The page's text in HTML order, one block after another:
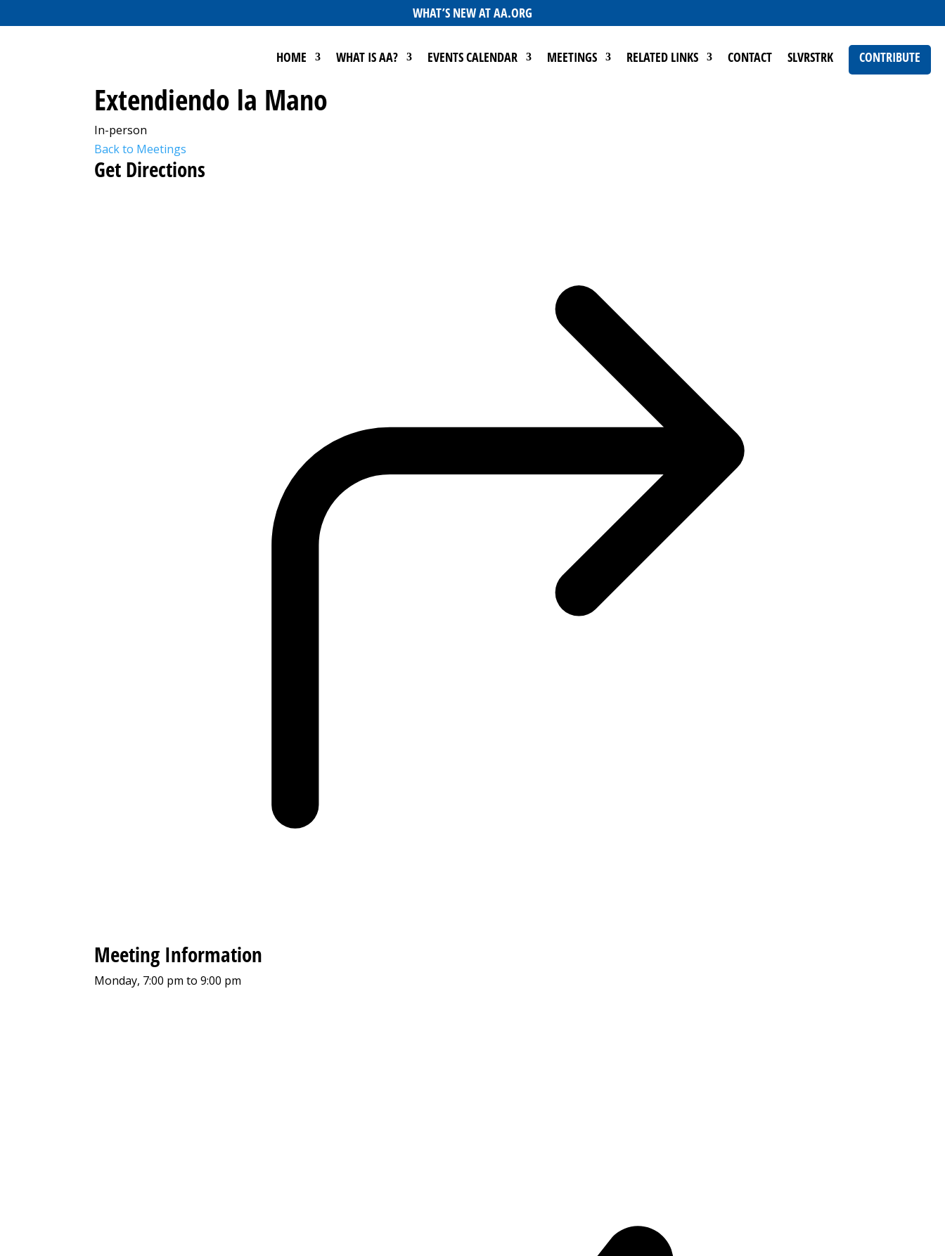
WHAT’S NEW AT AA.ORG
HOME WHAT IS AA? EVENTS CALENDAR MEETINGS RELATED LINKS CONTACT SLVRSTRK CONTRIBUTE
Extendiendo la Mano
In-person
Back to Meetings
Get Directions
Meeting Information
Monday, 7:00 pm to 9:00 pm